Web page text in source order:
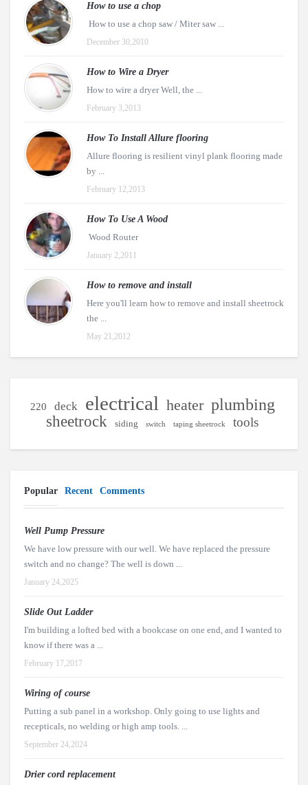
How to use a chop
How to use a chop saw / Miter saw ...
December 30,2010
How to Wire a Dryer
How to wire a dryer Well, the ...
February 3,2013
How To Install Allure flooring
Allure flooring is resilient vinyl plank flooring made
by ...
February 12,2013
How To Use A Wood
Wood Router
January 2,2011
How to remove and install
Here you'll learn how to remove and install sheetrock
the ...
May 21,2012
220 deck electrical heater plumbing
sheetrock siding switch taping sheetrock tools
Popular Recent Comments
Well Pump Pressure
We have low pressure with our well. We have replaced the pressure
switch and no change? The well is down ...
January 24,2025
Slide Out Ladder
I'm building a lofted bed with a bookcase on one end, and I wanted to
know if there was a ...
February 17,2017
Wiring of course
Putting a sub panel in a workshop. Only going to use lights and
recepticals, no welding or high amp tools. ...
September 24,2024
Drier cord replacement